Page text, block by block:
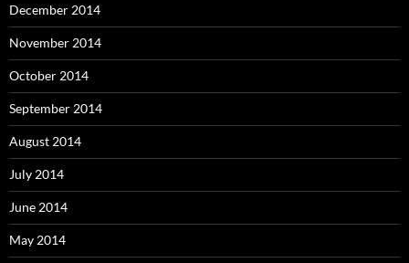
December 2014
November 2014
October 2014
September 2014
August 2014
July 2014
June 2014
May 2014